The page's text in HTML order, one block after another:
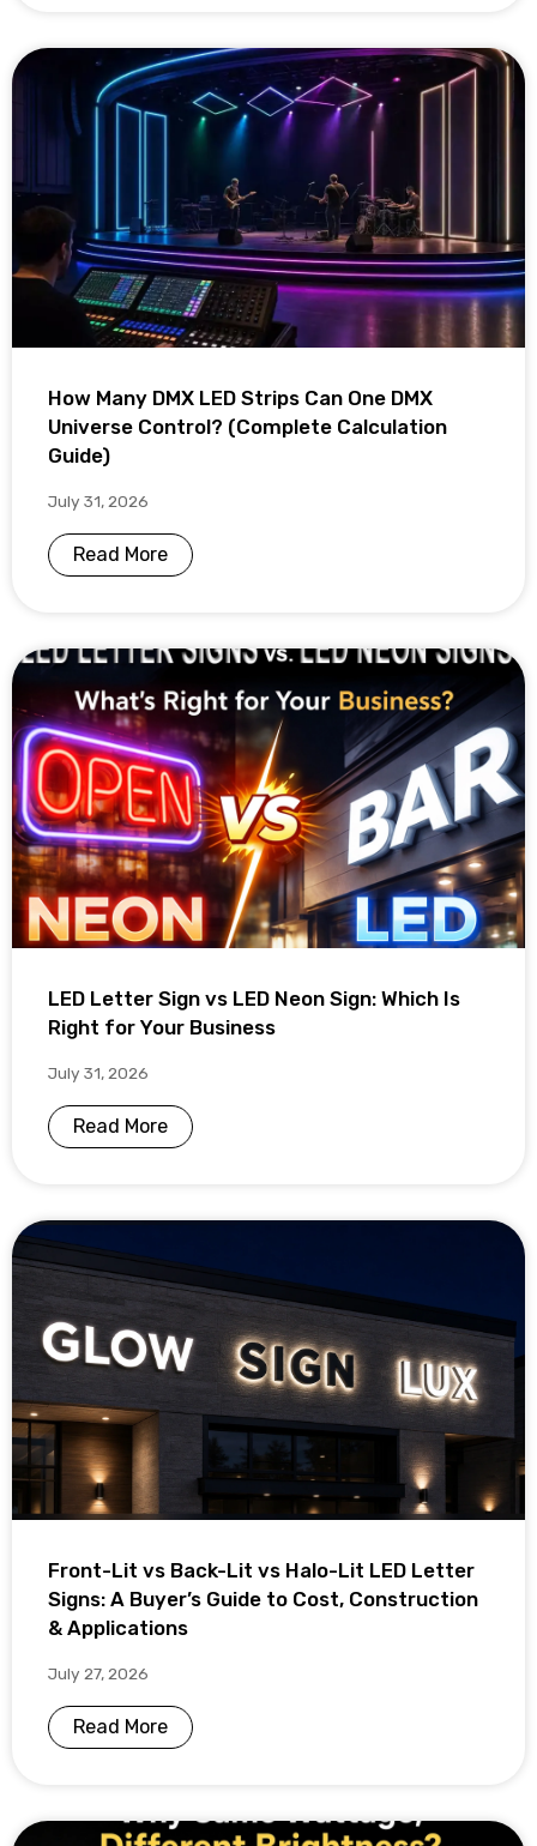
How Many DMX LED Strips Can One DMX
Universe Control? (Complete Calculation
Guide)
July 31, 2026
Read More
LED Letter Sign vs LED Neon Sign: Which Is
Right for Your Business
July 31, 2026
Read More
Front-Lit vs Back-Lit vs Halo-Lit LED Letter
Signs: A Buyer’s Guide to Cost, Construction
& Applications
July 27, 2026
Read More